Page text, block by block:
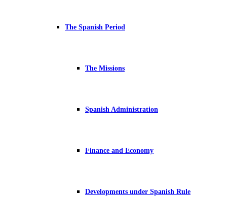
The Spanish Period
The Missions
Spanish Administration
Finance and Economy
Developments under Spanish Rule